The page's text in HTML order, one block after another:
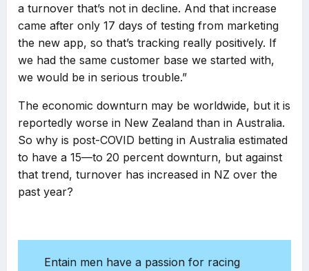
a turnover that’s not in decline. And that increase
came after only 17 days of testing from marketing
the new app, so that’s tracking really positively. If
we had the same customer base we started with,
we would be in serious trouble.”
The economic downturn may be worldwide, but it is
reportedly worse in New Zealand than in Australia.
So why is post-COVID betting in Australia estimated
to have a 15—to 20 percent downturn, but against
that trend, turnover has increased in NZ over the
past year?
Entain men have a passion for racing